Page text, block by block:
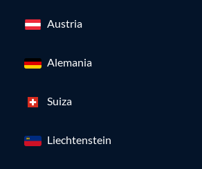
Austria
Alemania
Suiza
Liechtenstein